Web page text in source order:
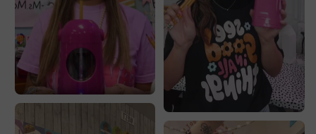
Pencils,
PSX5PR
Pencils,
PSX5PR